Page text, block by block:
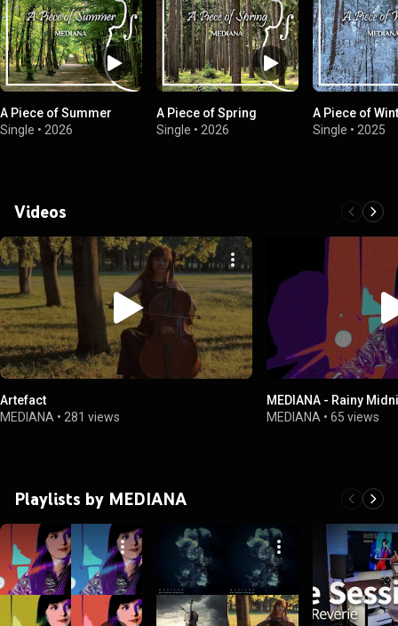
A Piece of Summer
Single • 2026
A Piece of Spring
Single • 2026
A Piece of
Single • 2025
Videos
Artefact
MEDIANA • 281 views
MEDIANA - Rainy
MEDIANA •65 views
Playlists by MEDIANA